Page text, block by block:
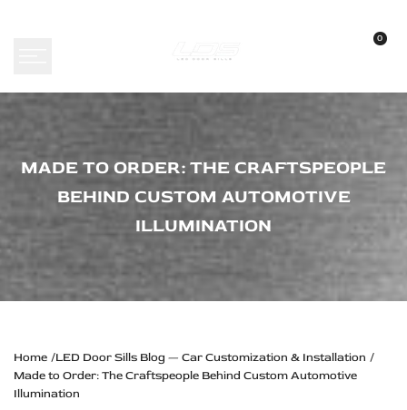
0
Made
The
Craftspeople
Behind
Automotive
Illumination
MADE TO ORDER: THE CRAFTSPEOPLE
BEHIND CUSTOM AUTOMOTIVE
ILLUMINATION
Home
LED Door Sills Blog — Car Customization & Installation
Made to Order: The Craftspeople Behind Custom Automotive
Illumination